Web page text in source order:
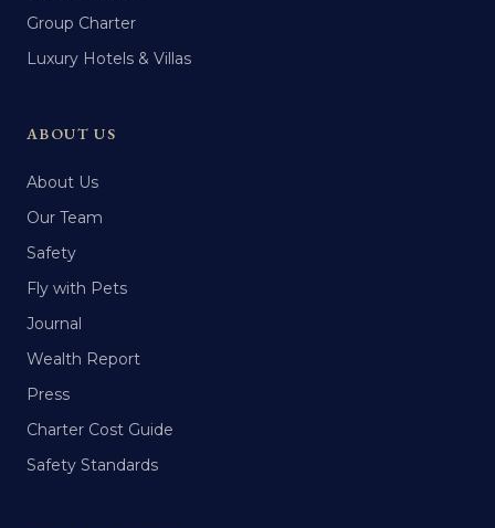
Group Charter
Luxury Hotels & Villas
ABOUT US
About Us
Our Team
Safety
Fly with Pets
Journal
Wealth Report
Press
Charter Cost Guide
Safety Standards